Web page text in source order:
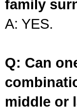
family
A: YES.
Q: Can
middle or